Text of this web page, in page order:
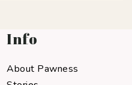
Info
About Pawness